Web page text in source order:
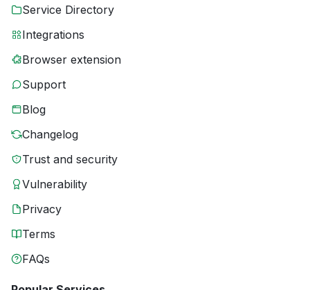
Service Directory
Integrations
Browser extension
Support
Blog
Changelog
Trust and security
Vulnerability
Privacy
Terms
FAQs